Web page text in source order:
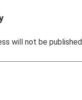
will not be